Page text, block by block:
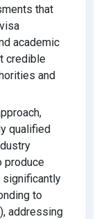
that
academic
credible
and
qualified
produce
significantly
to
addressing